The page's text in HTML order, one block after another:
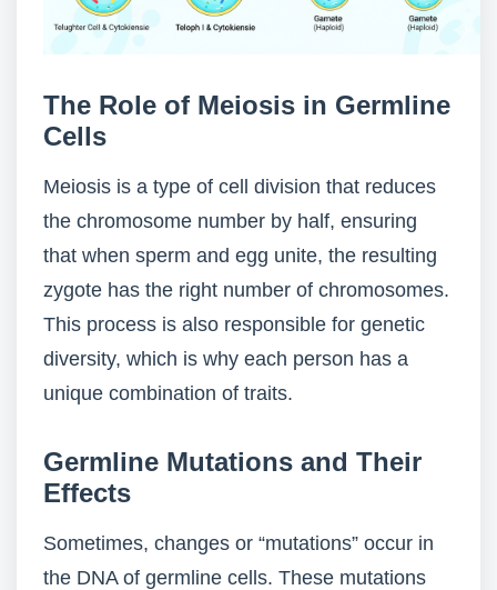
The Role of Meiosis in Germline
Cells
Meiosis is a type of cell division that reduces
the chromosome number by half, ensuring
that when sperm and egg unite, the resulting
zygote has the right number of chromosomes.
This process is also responsible for genetic
diversity, which is why each person has a
unique combination of traits.
Germline Mutations and Their
Effects
Sometimes, changes or “mutations” occur in
the DNA of germline cells. These mutations